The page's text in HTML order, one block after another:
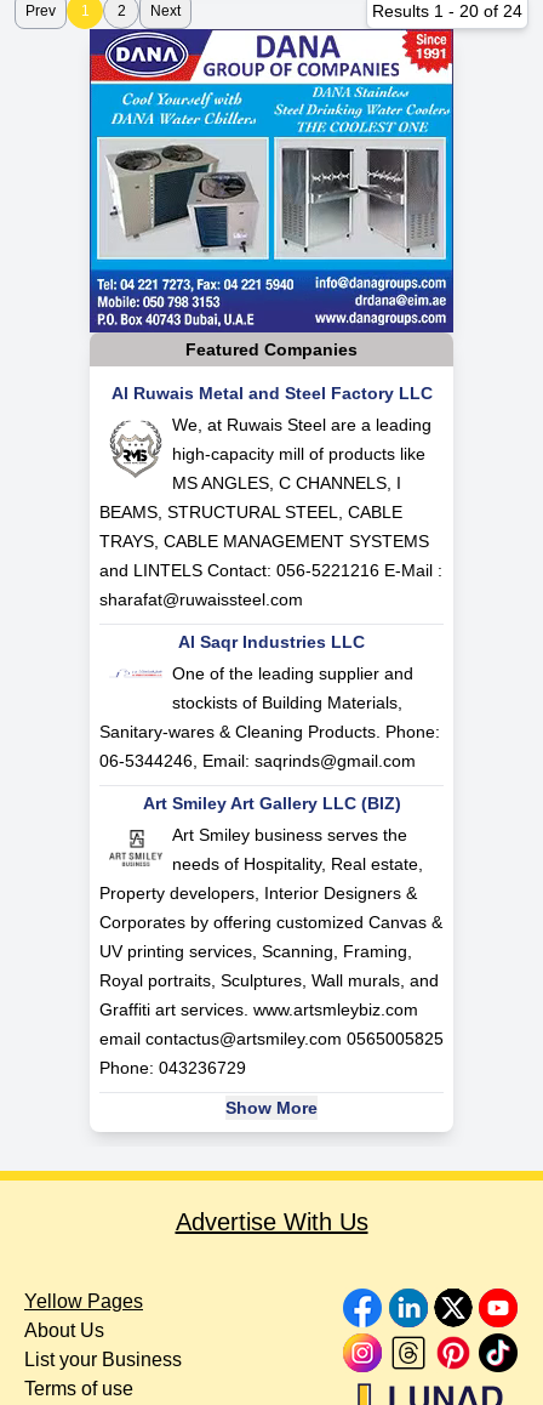
Prev 1 2 Next Results 1 - 20 of 24
Featured Companies
Al Ruwais Metal and Steel Factory LLC
We, at Ruwais Steel are a leading
high-capacity mill of products like
MS ANGLES, C CHANNELS, I
BEAMS, STRUCTURAL STEEL, CABLE
TRAYS, CABLE MANAGEMENT SYSTEMS
and LINTELS Contact: 056-5221216 E-Mail :
sharafat@ruwaissteel.com
Al Saqr Industries LLC
One of the leading supplier and
stockists of Building Materials,
Sanitary-wares & Cleaning Products. Phone:
06-5344246, Email: saqrinds@gmail.com
Art Smiley Art Gallery LLC (BIZ)
Art Smiley business serves the
needs of Hospitality, Real estate,
Property developers, Interior Designers &
Corporates by offering customized Canvas &
UV printing services, Scanning, Framing,
Royal portraits, Sculptures, Wall murals, and
Graffiti art services. www.artsmleybiz.com
email contactus@artsmiley.com 0565005825
Phone: 043236729
Show More
Advertise With Us
Yellow Pages
About Us
List your Business
Terms of use